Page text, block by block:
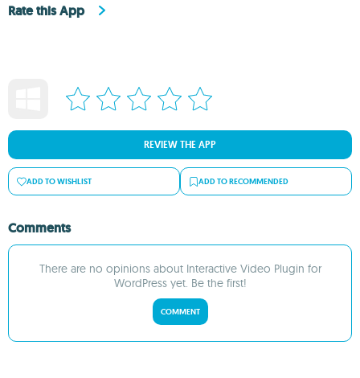
Rate this App
REVIEW THE APP
ADD TO WISHLIST ADD TO RECOMMENDED
Comments
There are no opinions about Interactive Video Plugin for
WordPress yet. Be the first!
COMMENT